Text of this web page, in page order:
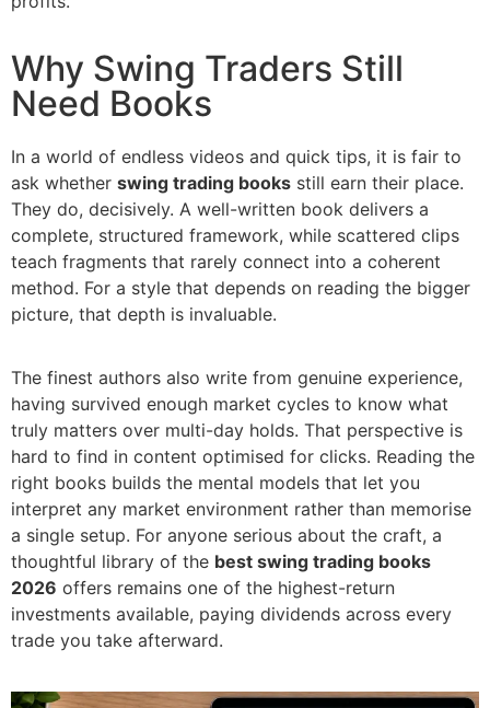
Why Swing Traders Still
Need Books
In a world of endless videos and quick tips, it is fair to
ask whether swing trading books still earn their place.
They do, decisively. A well-written book delivers a
complete, structured framework, while scattered clips
teach fragments that rarely connect into a coherent
method. For a style that depends on reading the bigger
picture, that depth is invaluable.
The finest authors also write from genuine experience,
having survived enough market cycles to know what
truly matters over multi-day holds. That perspective is
hard to find in content optimised for clicks. Reading the
right books builds the mental models that let you
interpret any market environment rather than memorise
a single setup. For anyone serious about the craft, a
thoughtful library of the best swing trading books
2026 offers remains one of the highest-return
investments available, paying dividends across every
trade you take afterward.